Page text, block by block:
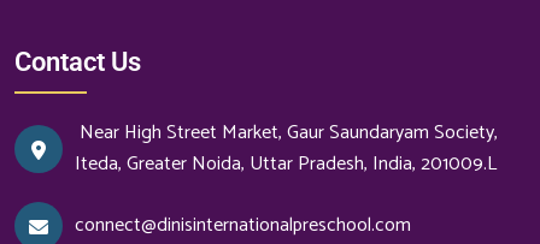
Contact Us
Near High Street Market, Gaur Saundaryam Society,
Iteda, Greater Noida, Uttar Pradesh, India, 201009.L
connect@dinisinternationalpreschool.com